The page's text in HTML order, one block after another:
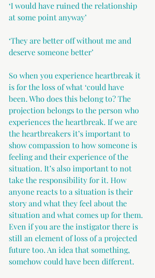
‘I would have ruined the relationship
at some point anyway’
‘They are better off without me and
deserve someone better’
So when you experience heartbreak it
is for the loss of what ‘could have
been. Who does this belong to? The
projection belongs to the person who
experiences the heartbreak. If we are
the heartbreakers it’s important to
show compassion to how someone is
feeling and their experience of the
situation. It’s also important to not
take the responsibility for it. How
anyone reacts to a situation is their
story and what they feel about the
situation and what comes up for them.
Even if you are the instigator there is
still an element of loss of a projected
future too. An idea that something,
somehow could have been different.